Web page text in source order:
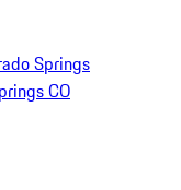
Springs
CO